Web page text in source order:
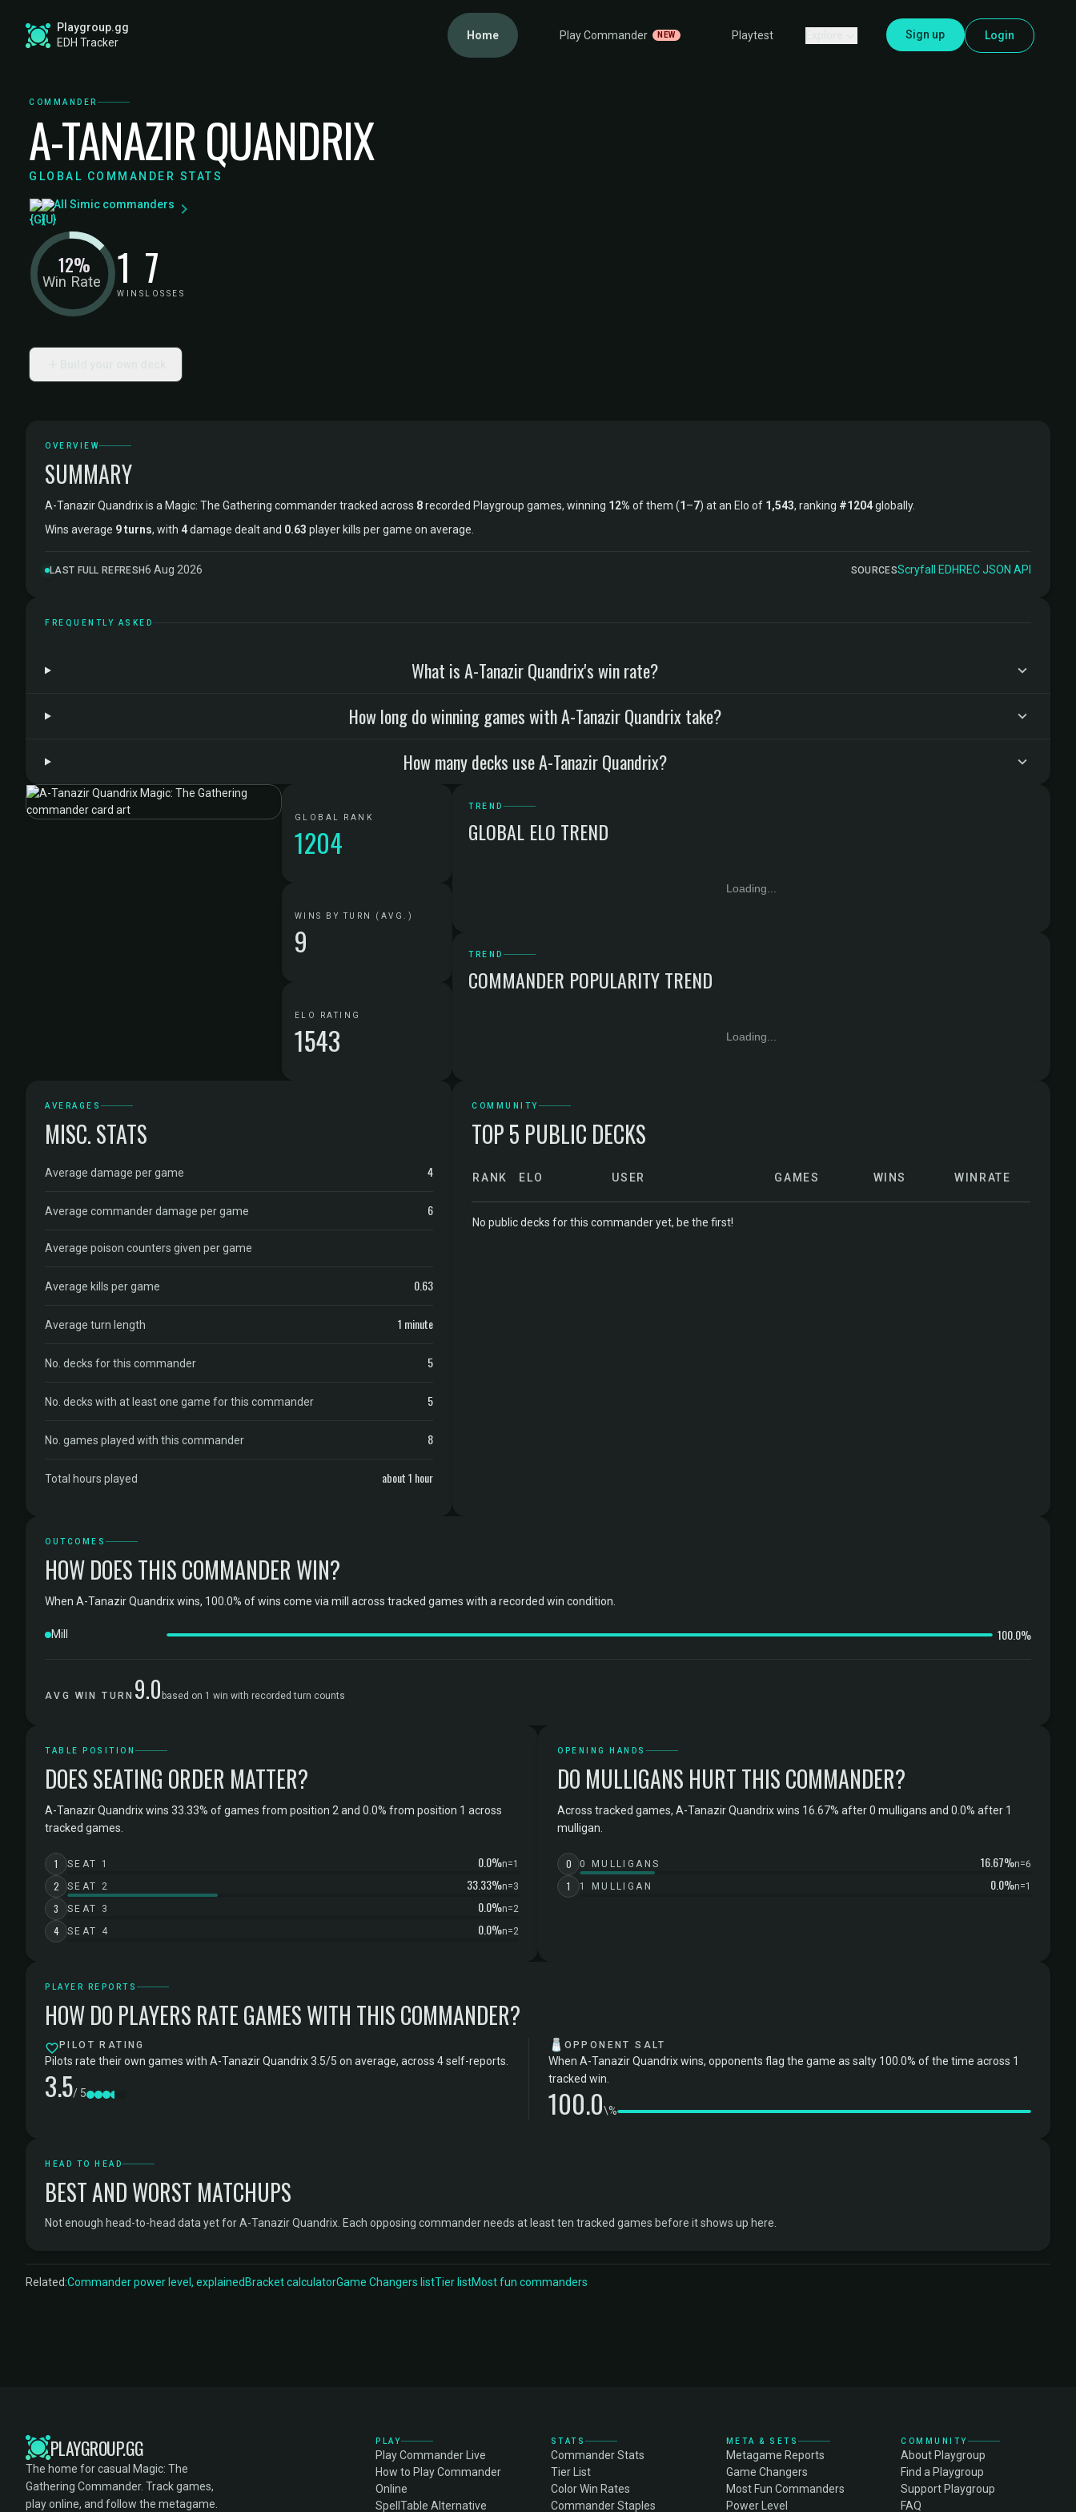
Playgroup.gg
EDH Tracker
Home Play Commander NEW Playtest Sign up Login
COMMANDER
A-TANAZIR QUANDRIX
GLOBAL COMMANDER STATS
All Simic commanders
Win Rate
12% 1
WINS
7
LOSSES
OVERVIEW
SUMMARY
A-Tanazir Quandrix is a Magic: The Gathering commander tracked across 8recorded Playgroup games, winning 12% of them (1 –7) at an Elo of 1,543, ranking #1204globally.
Wins average 9 turns, with 4damage dealt and 0.63 player kills per game on average.
LAST FULL REFRESH6 Aug 2026 SOURCESScryfall ·EDHREC·JSON API
FREQUENTLY ASKED
What is A-Tanazir Quandrix's win rate?
How long do winning games with A-Tanazir Quandrix take?
How many decks use A-Tanazir Quandrix?
GLOBAL RANK
1204
WINS BY TURN (AVG.)
9
ELO RATING
1543
TREND
GLOBAL ELO TREND
Loading...
TREND
COMMANDER POPULARITY TREND
Loading...
AVERAGES
MISC. STATS
Average damage per game 4
Average commander damage per game 6
Average poison counters given per game
Average kills per game 0.63
Average turn length 1 minute
No. decks for this commander 5
No. decks with at least one game for this commander 5
No. games played with this commander 8
Total hours played about 1 hour
COMMUNITY
TOP 5 PUBLIC DECKS
RANK ELO USER GAMES WINS WINRATE
No public decks for this commander yet, be the first!
OUTCOMES
HOW DOES THIS COMMANDER WIN?
When A-Tanazir Quandrix wins, 100.0% of wins come via mill across tracked games with a recorded win condition.
Mill 100.0%
AVG WIN TURN 9.0 based on 1 win with recorded turn counts
TABLE POSITION
DOES SEATING ORDER MATTER?
A-Tanazir Quandrix wins 33.33% of games from position 2 and 0.0% from position 1 across
tracked games.
1 SEAT 1 0.0%n=1
2 SEAT 2 33.33%n=3
3 SEAT 3 0.0%n=2
4 SEAT 4 0.0%n=2
OPENING HANDS
DO MULLIGANS HURT THIS COMMANDER?
Across tracked games, A-Tanazir Quandrix wins 16.67% after 0 mulligans and 0.0% after 1
mulligan.
0 0 MULLIGANS 16.67%n=6
1 1 MULLIGAN 0.0%n=1
PLAYER REPORTS
HOW DO PLAYERS RATE GAMES WITH THIS COMMANDER?
PILOT RATING
Pilots rate their own games with A-Tanazir Quandrix 3.5/5 on average, across 4 self-reports.
3.5/ 5
🧂 OPPONENT SALT
When A-Tanazir Quandrix wins, opponents flag the game as salty 100.0% of the time across 1
tracked win.
100.0\%
HEAD TO HEAD
BEST AND WORST MATCHUPS
Not enough head-to-head data yet for A-Tanazir Quandrix. Each opposing commander needs at least ten tracked games before it shows up here.
Related:Commander power level, explained Bracket calculatorGame Changers listTier listMost fun commanders
PLAYGROUP.GG
The home for casual Magic: The
Gathering Commander. Track games,
play online, and follow the metagame.
PLAY
Play Commander Live
How to Play Commander
Online
SpellTable Alternative
STATS
Commander Stats
Tier List
Color Win Rates
Commander Staples
META & SETS
Metagame Reports
Game Changers
Most Fun Commanders
Power Level
COMMUNITY
About Playgroup
Find a Playgroup
Support Playgroup
FAQ